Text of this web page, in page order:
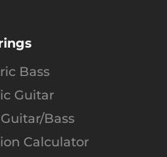
Bass
Guitar
Bass
Calculator